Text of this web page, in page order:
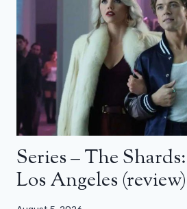
Series – The
Los Angeles (review)